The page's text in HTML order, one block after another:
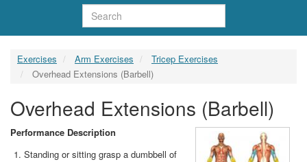
Exercises Arm Exercises
Tricep Exercises
Overhead Extensions (Barbell)
Overhead Extensions (Barbell)
Performance Description
Standing or sitting grasp a dumbbell of